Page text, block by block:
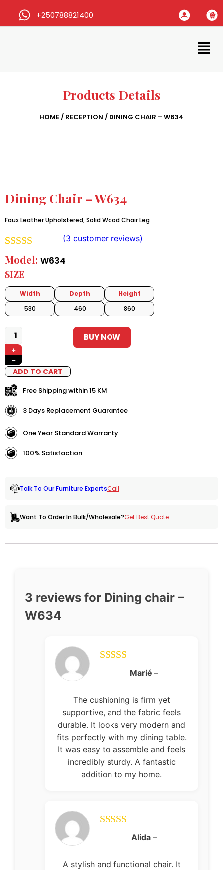
+250788821400
Products Details
HOME/ RECEPTION / DINING CHAIR – W634
Dining Chair – W634
Faux Leather Upholstered, Solid Wood Chair Leg
Rated 5.00
out of 5
based on
2
customer
ratings
(3 customer reviews)
Model: W634
SIZE
Width
530
Depth
460
Height
860
+
−
ADD TO CART
BUY NOW
Free Shipping within 15 KM
3 Days Replacement Guarantee
One Year Standard Warranty
100% Satisfaction
Talk To Our Furniture ExpertsCall
Want To Order In Bulk/Wholesale?Get Best Quote
3 reviews for Dining chair –
W634
5out
Marié –
The cushioning is firm yet
supportive, and the fabric feels
durable. It looks very modern and
fits perfectly with my dining table.
It was easy to assemble and feels
incredibly sturdy. A fantastic
addition to my home.
5out
Alida –
A stylish and functional chair. It